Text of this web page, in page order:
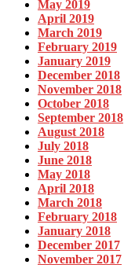
May 2019
April 2019
March 2019
February 2019
January 2019
December 2018
November 2018
October 2018
September 2018
August 2018
July 2018
June 2018
May 2018
April 2018
March 2018
February 2018
January 2018
December 2017
November 2017